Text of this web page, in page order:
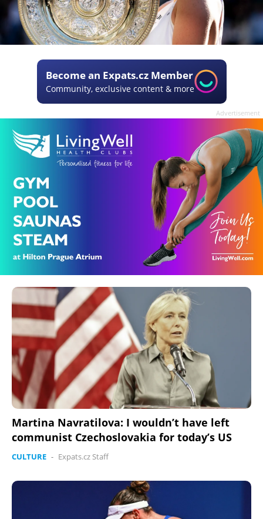
Become an Expats.cz Member
Community, exclusive content & more
Advertisement
Martina Navratilova: I wouldn’t have left
communist Czechoslovakia for today’s US
CULTURE - Expats.cz Staff